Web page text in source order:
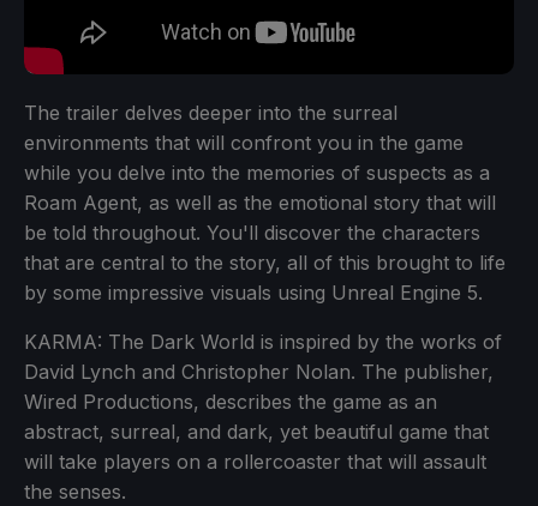
The trailer delves deeper into the surreal
environments that will confront you in the game
while you delve into the memories of suspects as a
Roam Agent, as well as the emotional story that will
be told throughout. You'll discover the characters
that are central to the story, all of this brought to life
by some impressive visuals using Unreal Engine 5.
KARMA: The Dark World is inspired by the works of
David Lynch and Christopher Nolan. The publisher,
Wired Productions, describes the game as an
abstract, surreal, and dark, yet beautiful game that
will take players on a rollercoaster that will assault
the senses.